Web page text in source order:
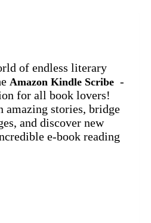
of endless literary
Amazon Kindle Scribe -
for all book lovers!
amazing stories, bridge
and discover new
e-book reading